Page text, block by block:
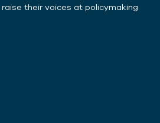
their voices at policymaking